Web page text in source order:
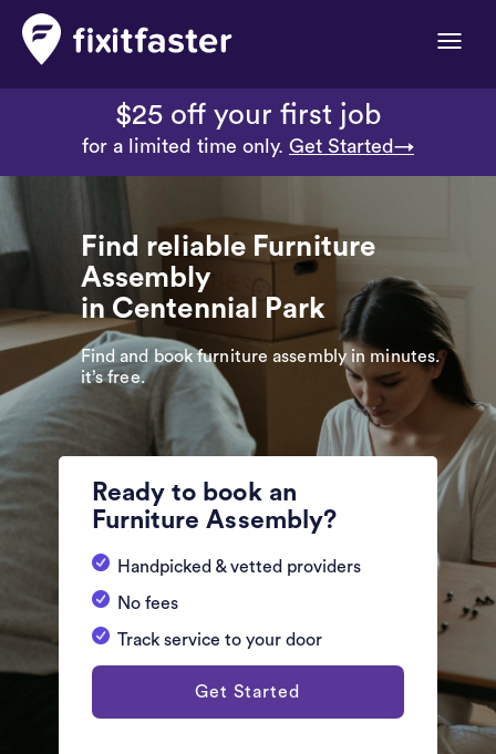
Toggle
$25 off your first job
for a limited time only. Get Started→
Find reliable Furniture
Assembly
in Centennial Park
Find and book furniture assembly in minutes.
it’s free.
Ready to book an
Furniture Assembly?
Handpicked & vetted providers
No fees
Track service to your door
Get Started